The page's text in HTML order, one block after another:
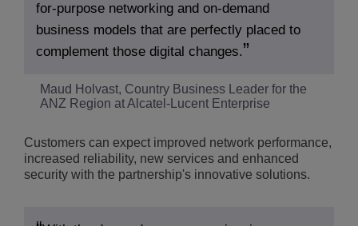
for-purpose networking and on-demand
business models that are perfectly placed to
complement those digital changes.
Maud Holvast, Country Business Leader for the
ANZ Region at Alcatel-Lucent Enterprise
Customers can expect improved network performance,
increased reliability, new services and enhanced
security with the partnership's innovative solutions.